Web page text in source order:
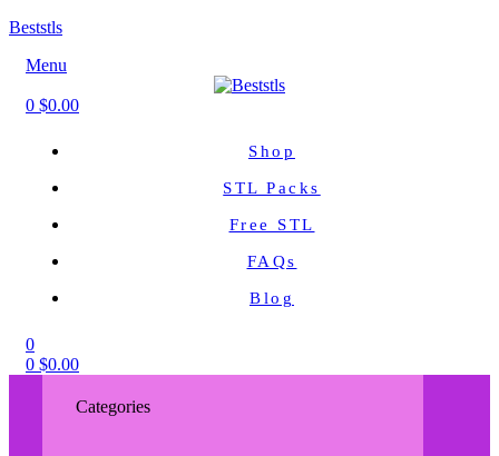
Beststls
Menu
0 $0.00
Shop
STL Packs
Free STL
FAQs
Blog
0
0 $0.00
Categories